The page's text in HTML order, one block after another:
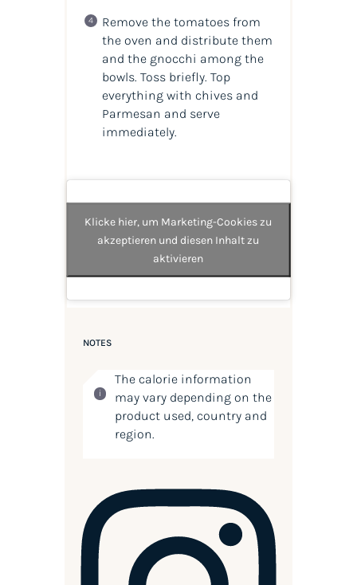
Remove the tomatoes from
the oven and distribute them
and the gnocchi among the
bowls. Toss briefly. Top
everything with chives and
Parmesan and serve
immediately.
Klicke hier, um Marketing-Cookies zu
akzeptieren und diesen Inhalt zu
aktivieren
NOTES
The calorie information
may vary depending on the
product used, country and
region.